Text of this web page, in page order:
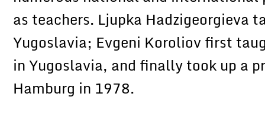
as teachers. Ljupka Hadzigeorgieva
Yugoslavia; Evgeni Koroliov first
in Yugoslavia, and finally took up a
Hamburg in 1978.